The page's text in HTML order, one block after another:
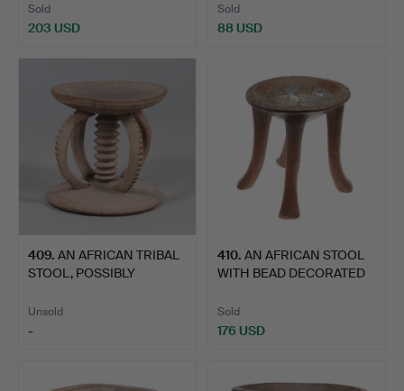
Sold
203 USD
Sold
88 USD
409. AN AFRICAN TRIBAL
STOOL, POSSIBLY
Unsold
-
410. AN AFRICAN STOOL
WITH BEAD DECORATED
Sold
176 USD